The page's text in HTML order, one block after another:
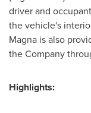
driver and
the vehicle's
Magna is also
the Company
Highlights: